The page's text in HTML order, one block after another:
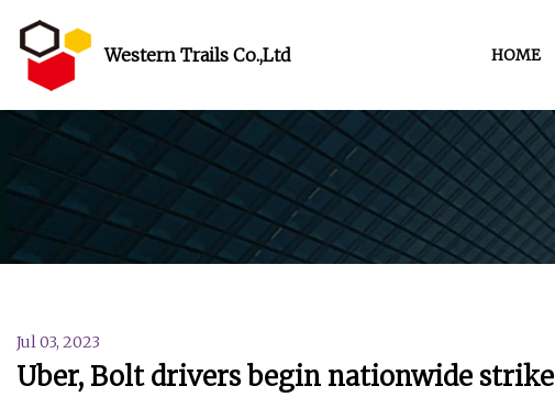
Western Trails Co.,Ltd HOME
Jul 03, 2023
Uber, Bolt drivers begin nationwide strike